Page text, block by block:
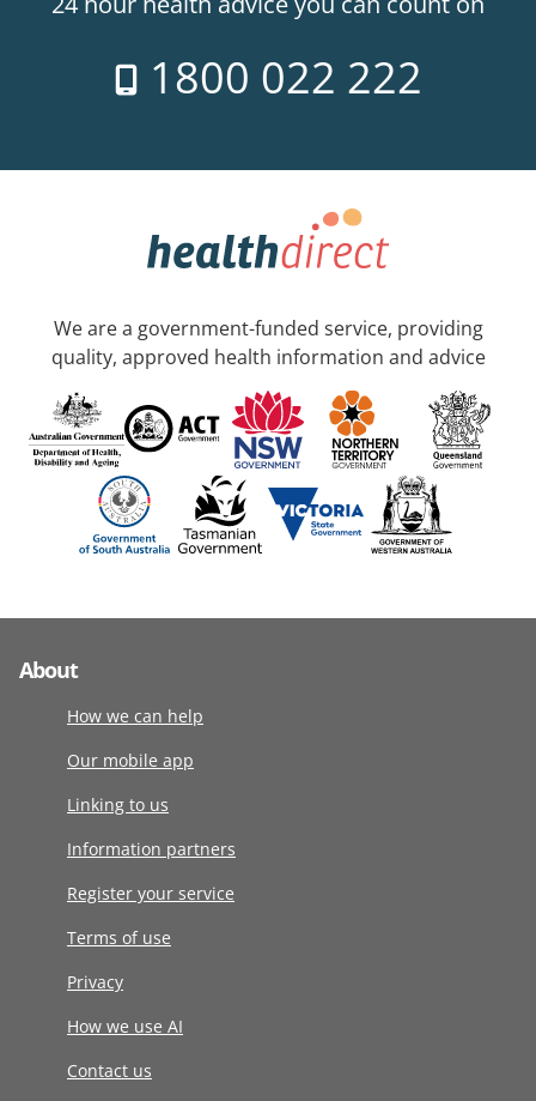
1800 022 222
We are a government-funded service, providing
quality, approved health information and advice
About
How we can help
Our mobile app
Linking to us
Information partners
Register your service
Terms of use
Privacy
How we use AI
Contact us